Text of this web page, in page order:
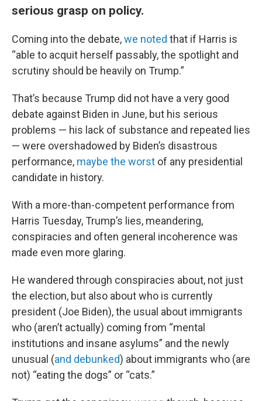
serious grasp on policy.
Coming into the debate,we noted that if Harris is
“able to acquit herself passably, the spotlight and
scrutiny should be heavily on Trump.”
That’s because Trump did not have a very good
debate against Biden in June, but his serious
problems — his lack of substance and repeated lies
— were overshadowed by Biden’s disastrous
performance, maybe the worst of any presidential
candidate in history.
With a more-than-competent performance from
Harris Tuesday, Trump’s lies, meandering,
conspiracies and often general incoherence was
made even more glaring.
He wandered through conspiracies about, not just
the election, but also about who is currently
president (Joe Biden), the usual about immigrants
who (aren’t actually) coming from “mental
institutions and insane asylums” and the newly
unusual (and debunked) about immigrants who (are
not) “eating the dogs” or “cats.”